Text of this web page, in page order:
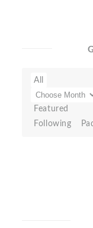
All
Featured
Following